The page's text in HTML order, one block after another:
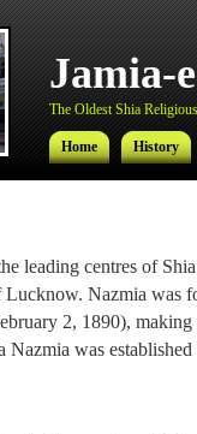
Jamia-
The Oldest Shia
Home History
leading centres of
Nazmia was
2, 1890), making
was
Jamia-
The Oldest Shia
Home History